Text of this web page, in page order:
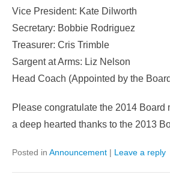
Vice President: Kate Dilworth
Secretary: Bobbie Rodriguez
Treasurer: Cris Trimble
Sargent at Arms: Liz Nelson
Head Coach (Appointed by the
Please congratulate the 2014 Board
a deep hearted thanks to the 2013
Posted in Announcement | Leave a reply